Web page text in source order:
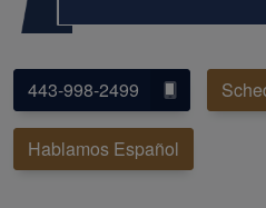
443-998-2499
Hablamos Español